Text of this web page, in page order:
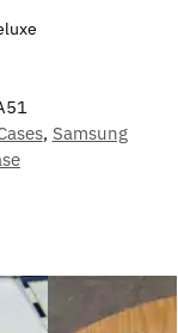
, Samsung